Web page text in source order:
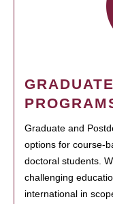
Graduate and
options for course-
doctoral students.
challenging
international in